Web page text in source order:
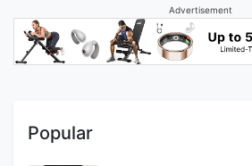
Advertisement
Popular